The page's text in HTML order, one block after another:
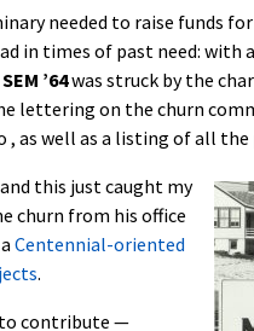
needed to raise funds
in times of past need: with
’64was struck by the
lettering on the churn
as well as a listing of all the
this just caught my
churn from his office
Centennial-oriented
.
contribute —